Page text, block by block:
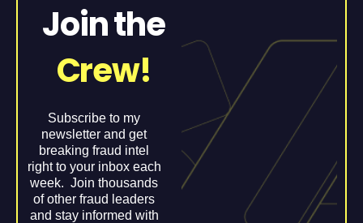
Join the
Crew!
Subscribe to my
newsletter and get
breaking fraud intel
right to your inbox each
week. Join thousands
of other fraud leaders
and stay informed with